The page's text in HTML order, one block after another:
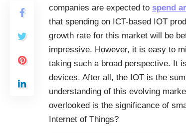
companies are expected to spend
that spending on ICT-based IOT
growth rate for this market will be
impressive. However, it is easy to
taking such a broad perspective. It
devices. After all, the IOT is the
understanding of this evolving
overlooked is the significance of
Internet of Things?